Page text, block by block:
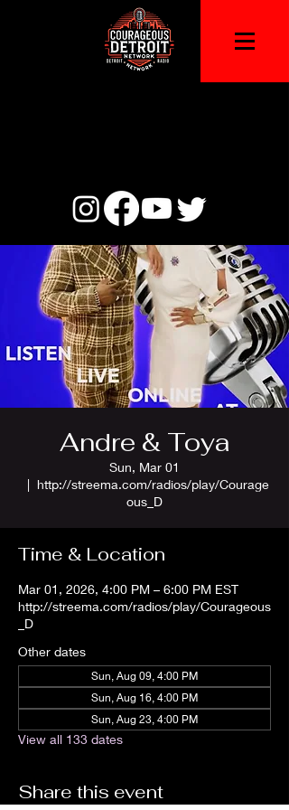
Andre & Toya
Sun, Mar 01
  |
http://streema.com/radios/play/Courage
ous_D
Time & Location
Mar 01, 2026, 4:00 PM – 6:00 PM EST
http://streema.com/radios/play/Courageous
_D
Other dates
Sun, Aug 09, 4:00 PM
Sun, Aug 16, 4:00 PM
Sun, Aug 23, 4:00 PM
View all 133 dates
Share this event